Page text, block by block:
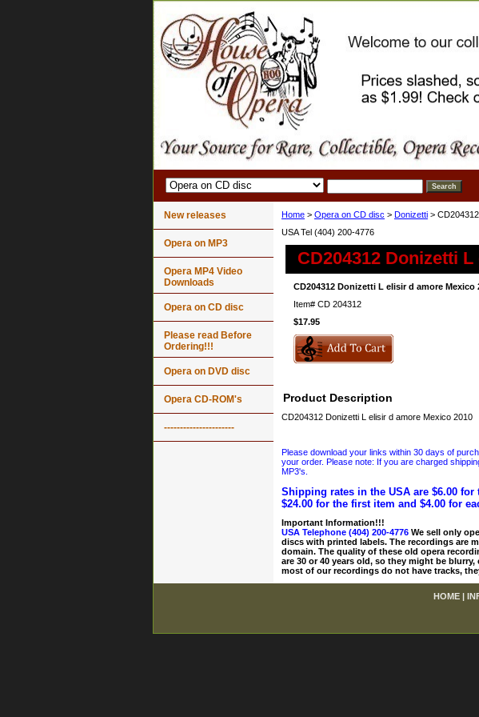
Home > Opera on CD disc > Donizetti >
USA Tel (404) 200-4776
CD204312 Donizetti
CD204312 Donizetti L elisir d amore Mexico
Item# CD 204312
$17.95
Product Description
CD204312 Donizetti L elisir d amore Mexico 2010
Please download your links within 30 days of
your order. Please note: If you are charged
MP3's.
Shipping rates in the USA are $6.00
$24.00 for the first item and $4.00 for
Important Information!!!
USA Telephone (404) 200-4776 We sell only
discs with printed labels. The recordings are
domain. The quality of these old opera
are 30 or 40 years old, so they might be
most of our recordings do not have tracks,
New releases
Opera on MP3
Opera MP4 Video
Downloads
Opera on CD disc
Please read Before
Ordering!!!
Opera on DVD disc
Opera CD-ROM's
----------------------
HOME